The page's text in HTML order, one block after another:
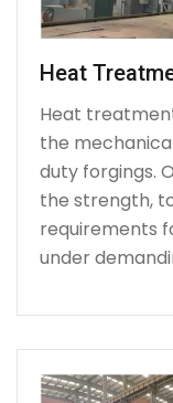
Heat
Heat
the
duty forgings.
the strength,
requirements
under